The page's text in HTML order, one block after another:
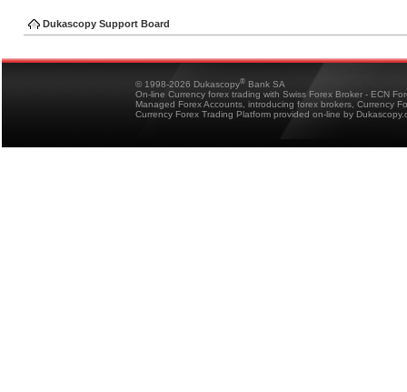
Dukascopy Support Board
© 1998-2026 Dukascopy® Bank SA
On-line Currency forex trading with Swiss Forex Broker - ECN
Managed Forex Accounts, introducing forex brokers, Currency
Currency Forex Trading Platform provided on-line by